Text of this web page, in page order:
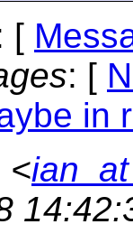
[
: [
in
<